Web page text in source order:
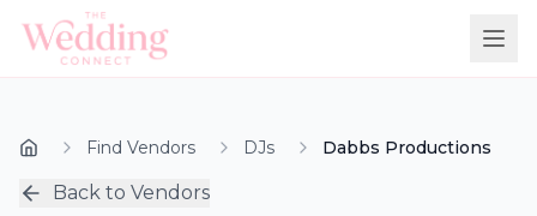
Find Vendors DJs Dabbs Productions
Back to Vendors